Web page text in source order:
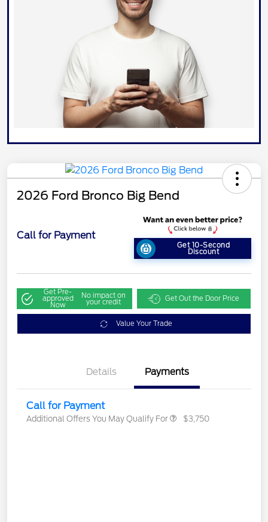
2026 Ford Bronco Big Bend
Call for Payment
Get 10-Second
Discount
Get Pre-
approved
Now
No impact on
your credit Get Out the Door Price
Value Your Trade
Details Payments
Call for Payment
Additional Offers You May Qualify For $3,750